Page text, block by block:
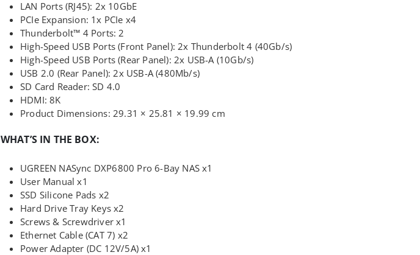
LAN Ports (RJ45): 2x 10GbE
PCIe Expansion: 1x PCIe x4
Thunderbolt™ 4 Ports: 2
High-Speed USB Ports (Front Panel): 2x Thunderbolt 4 (40Gb/s)
High-Speed USB Ports (Rear Panel): 2x USB-A (10Gb/s)
USB 2.0 (Rear Panel): 2x USB-A (480Mb/s)
SD Card Reader: SD 4.0
HDMI: 8K
Product Dimensions: 29.31 × 25.81 × 19.99 cm
WHAT’S IN THE BOX:
UGREEN NASync DXP6800 Pro 6-Bay NAS x1
User Manual x1
SSD Silicone Pads x2
Hard Drive Tray Keys x2
Screws & Screwdriver x1
Ethernet Cable (CAT 7) x2
Power Adapter (DC 12V/5A) x1